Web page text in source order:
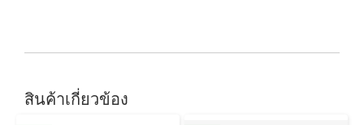
สินค้าเกี่ยวข้อง